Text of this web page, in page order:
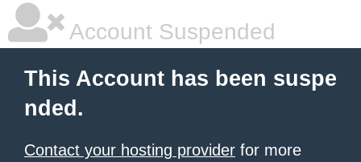
Account Suspended
This Account has been suspe
nded.
Contact your hosting provider for more